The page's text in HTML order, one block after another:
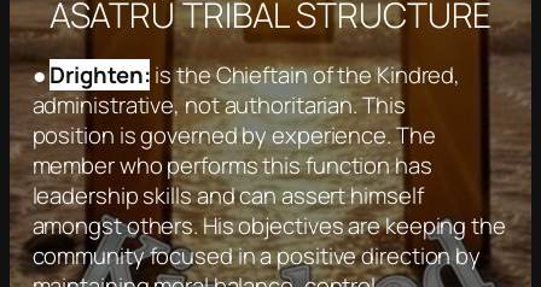
ÁSATRÚ TRIBAL STRUCTURE
●Drighten:is the Chieftain of the Kindred,
administrative, not authoritarian. This
position is governed by experience. The
member who performs this function has
leadership skills and can assert himself
amongst others. His objectives are keeping the
community focused in a positive direction by